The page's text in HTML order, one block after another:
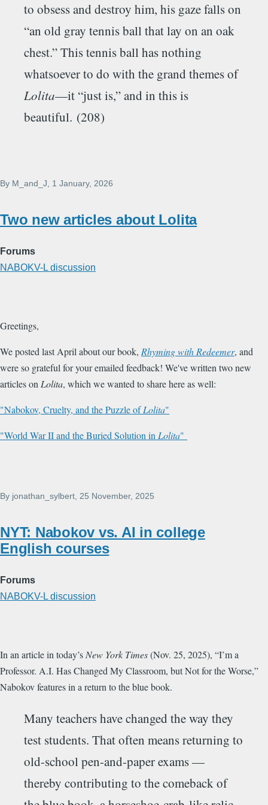
to obsess and destroy him, his gaze falls on
“an old gray tennis ball that lay on an oak
chest.” This tennis ball has nothing
whatsoever to do with the grand themes of
Lolita—it “just is,” and in this is
beautiful. (208)
By M_and_J , 1 January, 2026
Two new articles about Lolita
Forums
NABOKV-L discussion
Greetings,
We posted last April about our book, Rhyming with Redeemer, and
were so grateful for your emailed feedback! We've written two new
articles on Lolita, which we wanted to share here as well:
"Nabokov, Cruelty, and the Puzzle ofLolita"
"World War II and the Buried Solution in Lolita"
By jonathan_sylbert , 25 November, 2025
NYT: Nabokov vs. AI in college
English courses
Forums
NABOKV-L discussion
In an article in today’s New York Times(Nov. 25, 2025), “I’m a
Professor. A.I. Has Changed My Classroom, but Not for the Worse,”
Nabokov features in a return to the blue book.
Many teachers have changed the way they
test students. That often means returning to
old-school pen-and-paper exams —
thereby contributing to the comeback of